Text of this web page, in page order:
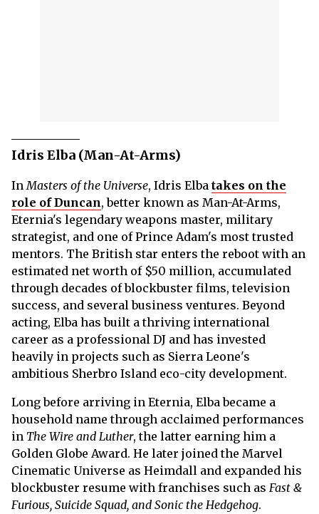
Idris Elba (Man-At-Arms)
InMasters of the Universe, Idris Elba takes on the
role of Duncan, better known as Man-At-Arms,
Eternia's legendary weapons master, military
strategist, and one of Prince Adam's most trusted
mentors. The British star enters the reboot with an
estimated net worth of $50 million, accumulated
through decades of blockbuster films, television
success, and several business ventures. Beyond
acting, Elba has built a thriving international
career as a professional DJ and has invested
heavily in projects such as Sierra Leone's
ambitious Sherbro Island eco-city development.
Long before arriving in Eternia, Elba became a
household name through acclaimed performances
in The Wire and Luther, the latter earning him a
Golden Globe Award. He later joined the Marvel
Cinematic Universe as Heimdall and expanded his
blockbuster resume with franchises such as Fast &
Furious, Suicide Squad, and Sonic the Hedgehog.